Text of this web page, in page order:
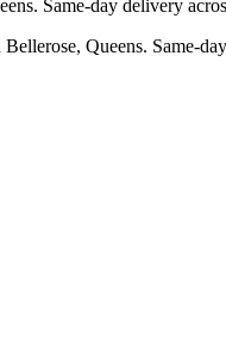
Same-day delivery
Queens. Same-